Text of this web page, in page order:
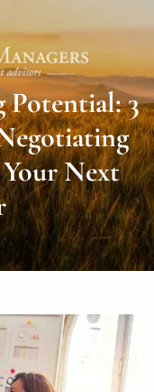
Potential: 3
Next